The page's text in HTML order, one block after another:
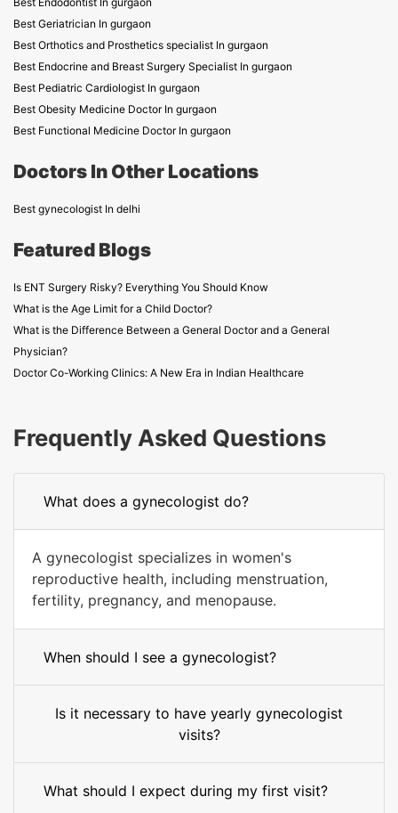
Best Geriatrician In gurgaon
Best Orthotics and Prosthetics specialist In gurgaon
Best Endocrine and Breast Surgery Specialist In gurgaon
Best Pediatric Cardiologist In gurgaon
Best Obesity Medicine Doctor In gurgaon
Best Functional Medicine Doctor In gurgaon
Doctors In Other Locations
Best gynecologist In delhi
Featured Blogs
Is ENT Surgery Risky? Everything You Should Know
What is the Age Limit for a Child Doctor?
What is the Difference Between a General Doctor and a General
Physician?
Doctor Co-Working Clinics: A New Era in Indian Healthcare
Frequently Asked Questions
What does a gynecologist do?
A gynecologist specializes in women's
reproductive health, including menstruation,
fertility, pregnancy, and menopause.
When should I see a gynecologist?
Is it necessary to have yearly gynecologist
visits?
What should I expect during my first visit?